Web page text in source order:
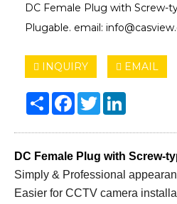
DC Female Plug with Screw-
Plugable. email:
INQUIRY EMAIL
Share Facebook
Twitter
DC Female Plug with Screw-
Simply & Professional
Easier for CCTV camera